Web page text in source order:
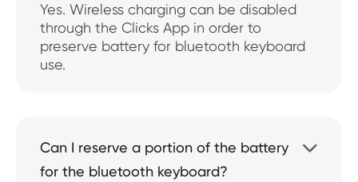
Yes. Wireless charging can be disabled
through the Clicks App in order to
preserve battery for bluetooth keyboard
use.
Can I reserve a portion of the battery
for the bluetooth keyboard?
